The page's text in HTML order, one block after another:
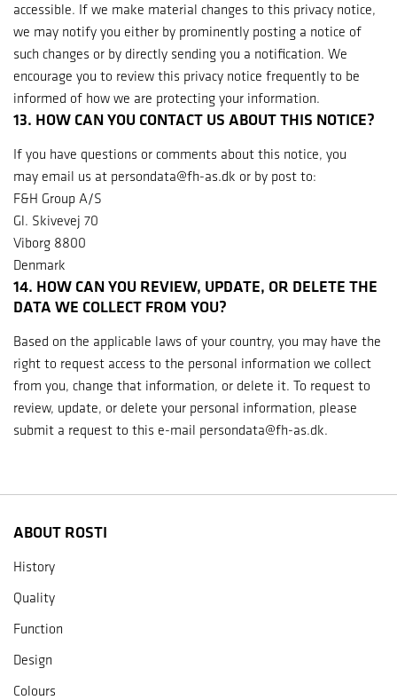
accessible. If we make material changes to this privacy notice,
we may notify you either by prominently posting a notice of
such changes or by directly sending you a notification. We
encourage you to review this privacy notice frequently to be
informed of how we are protecting your information.
13. HOW CAN YOU CONTACT US ABOUT THIS NOTICE?
If you have questions or comments about this notice, you
may email us at persondata@fh-as.dk or by post to:
F&H Group A/S
Gl. Skivevej 70
Viborg 8800
Denmark
14. HOW CAN YOU REVIEW, UPDATE, OR DELETE THE
DATA WE COLLECT FROM YOU?
Based on the applicable laws of your country, you may have the
right to request access to the personal information we collect
from you, change that information, or delete it. To request to
review, update, or delete your personal information, please
submit a request to this e-mail persondata@fh-as.dk.
ABOUT ROSTI
History
Quality
Function
Design
Colours